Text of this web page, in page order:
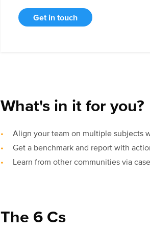
Get in touch
What's in it for you?
Align your team on multiple subjects
Get a benchmark and report with
Learn from other communities via
The 6 Cs